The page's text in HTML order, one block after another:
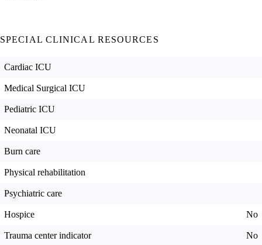
SPECIAL CLINICAL RESOURCES
Cardiac ICU
Medical Surgical ICU
Pediatric ICU
Neonatal ICU
Burn care
Physical rehabilitation
Psychiatric care
Hospice No
Trauma center indicator No